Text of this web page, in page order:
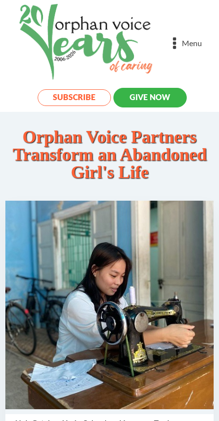
Menu
SUBSCRIBE GIVE NOW
Orphan Voice Partners
Transform an Abandoned
Girl's Life